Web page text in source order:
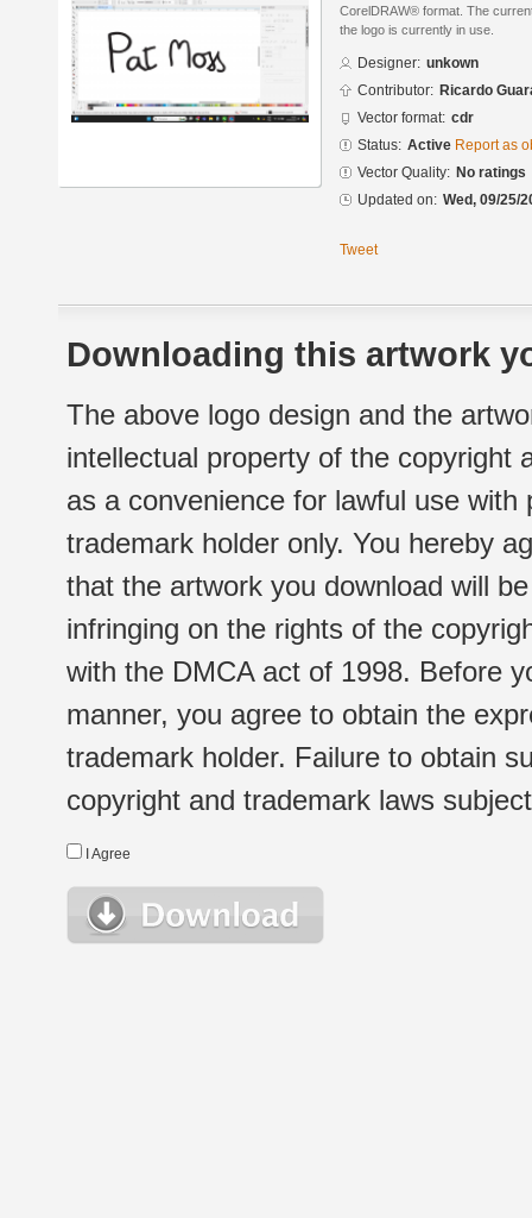
CorelDRAW® format. The
the logo is currently in use.
Designer: unkown
Contributor: Ricardo
Vector format: cdr
Status: Active Report as
Vector Quality: No ratings
Updated on: Wed, 09/25/
Tweet
Downloading this artwork
The above logo design and the
intellectual property of the copyright
as a convenience for lawful use
trademark holder only. You hereby
that the artwork you download will
infringing on the rights of the
with the DMCA act of 1998. Before
manner, you agree to obtain the
trademark holder. Failure to obtain
copyright and trademark laws
I Agree